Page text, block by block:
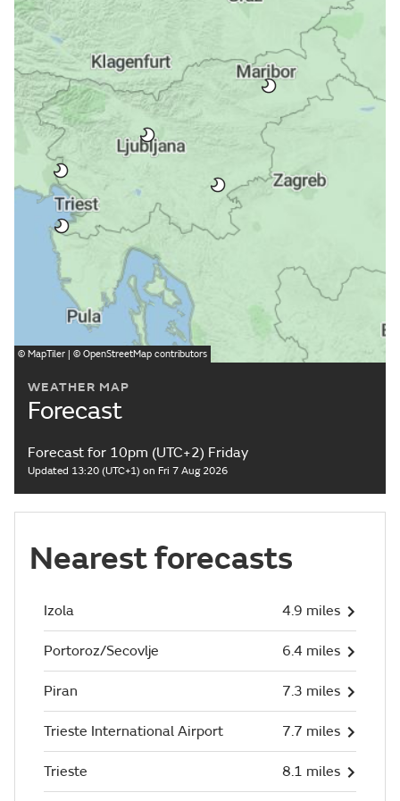
WEATHER MAP
Forecast
Forecast for 10pm (UTC+2) Friday
Updated 13:20 (UTC+1) on Fri 7 Aug 2026
© MapTiler | © OpenStreetMap contributors
Nearest forecasts
Izola 4.9 miles
Portoroz/Secovlje 6.4 miles
Piran 7.3 miles
Trieste International Airport 7.7 miles
Trieste 8.1 miles